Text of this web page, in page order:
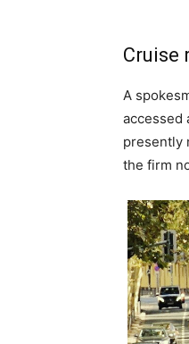
Cruise
A
accessed
presently
the firm